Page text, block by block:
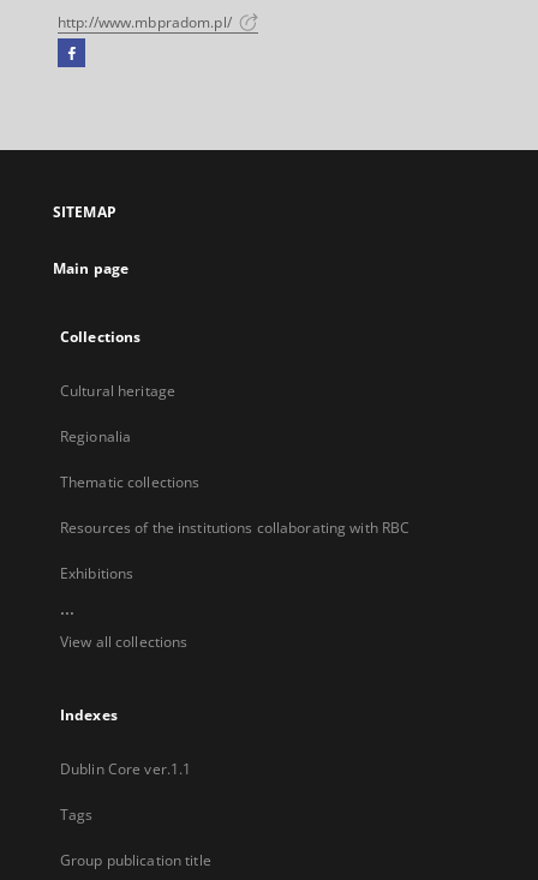
http://www.mbpradom.pl/
Facebook
open
new
SITEMAP
Main page
Collections
Cultural heritage
Regionalia
Thematic collections
Resources of the institutions collaborating with RBC
Exhibitions
...
View all collections
Indexes
Dublin Core ver.1.1
Tags
Group publication title